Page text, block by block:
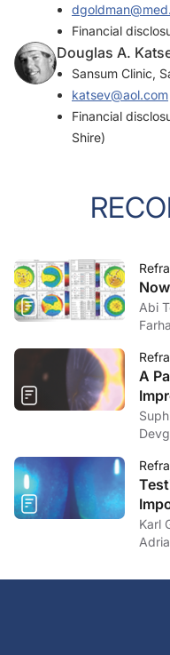
Financial
Douglas A.
Sansum Clinic,
katsev@aol.com
Financial
Shire)
Abi
A
Suphi
Karl G.